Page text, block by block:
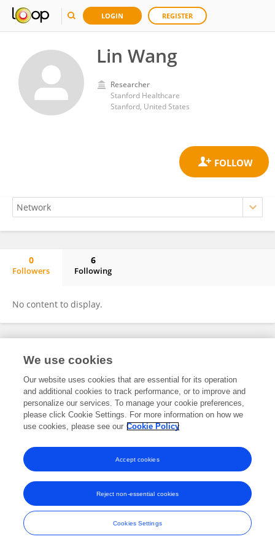
LOGIN REGISTER
Lin Wang
Researcher
Stanford Healthcare
Stanford, United States
0
Followers
6
Following
No content to display.
Frontiers In and Loop are registered trade marks of Frontiers Media SA.
and Conditions
We use cookies
Our website uses cookies that are essential for its operation
and additional cookies to track performance, or to improve and
personalize our services. To manage your cookie preferences,
please click Cookie Settings. For more information on how we
use cookies, please see our Cookie Policy
Cookies Settings
Reject non-essential cookies
Accept cookies